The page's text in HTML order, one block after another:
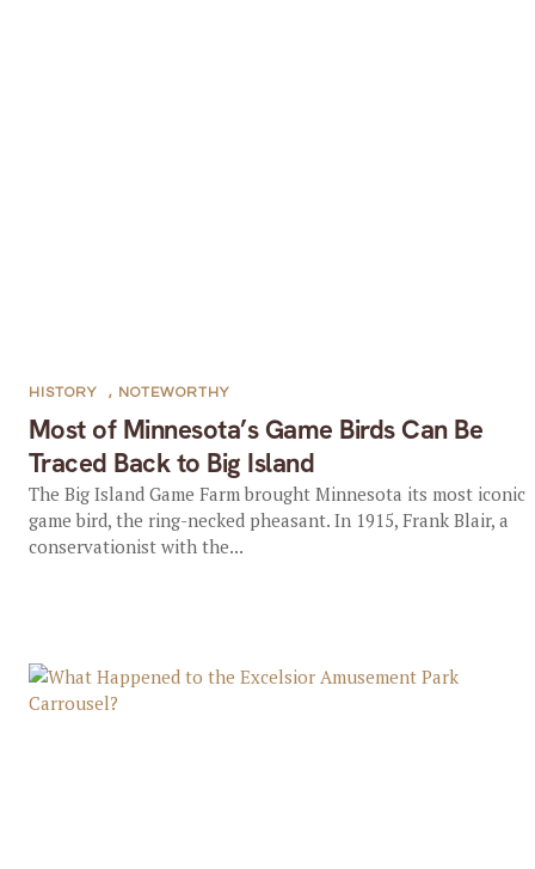
Most of Minnesota’s Game Birds Can Be
Traced Back to Big Island
HISTORY , NOTEWORTHY
The Big Island Game Farm brought Minnesota its most iconic
game bird, the ring-necked pheasant. In 1915, Frank Blair, a
conservationist with the...